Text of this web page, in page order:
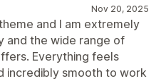
Nov 20, 2025
and I am extremely
and the wide range of
Everything feels
incredibly smooth to work